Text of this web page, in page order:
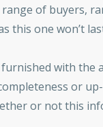
of buyers,
this one won’t
furnished with
or
or not this